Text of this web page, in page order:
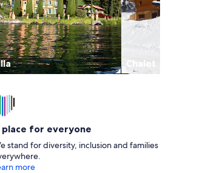
Chalet
place for everyone
stand for diversity, inclusion and families
more